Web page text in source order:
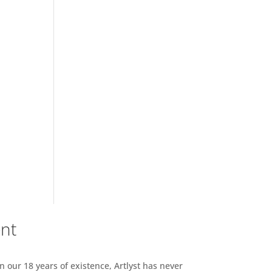
18 years of existence, Artlyst has never